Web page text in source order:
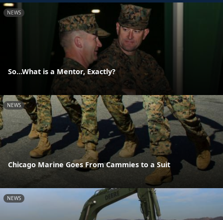
NEWS
So...What is a Mentor, Exactly?
NEWS
Chicago Marine Goes From Cammies to a Suit
NEWS